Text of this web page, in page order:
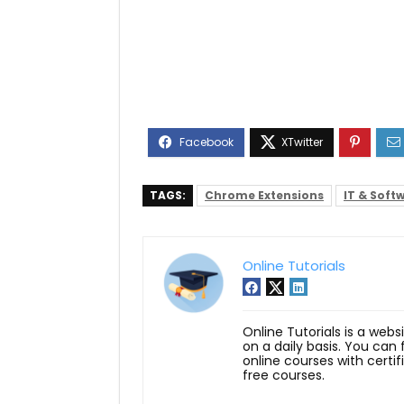
TAGS: Chrome Extensions IT &
Online Tutorials
Online Tutorials is a
on a daily basis. You
online courses with
free courses.